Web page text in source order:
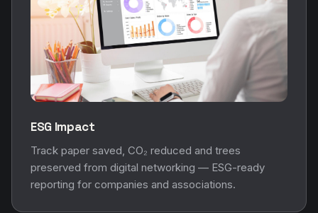
ESG Impact
Track paper saved, CO₂ reduced and trees
preserved from digital networking — ESG-ready
reporting for companies and associations.